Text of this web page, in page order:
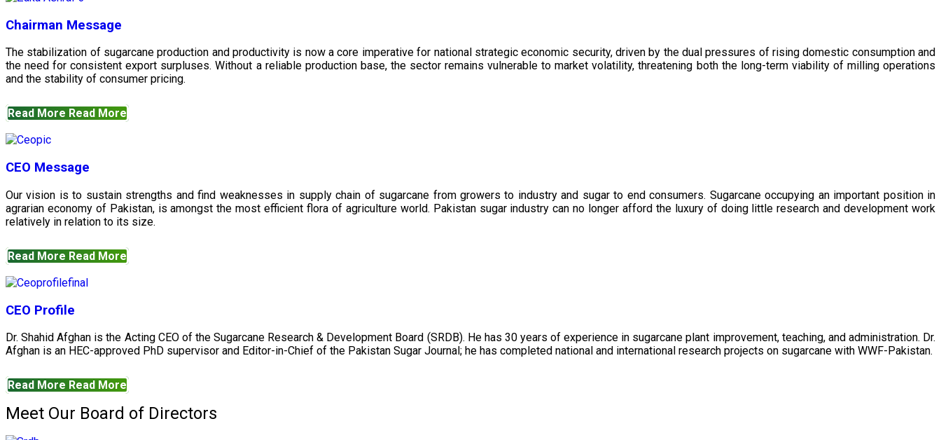
Chairman Message
The stabilization of sugarcane production and productivity is now a core imperative for national strategic economic security, driven by the dual pressures of rising domestic consumption and
the need for consistent export surpluses. Without a reliable production base, the sector remains vulnerable to market volatility, threatening both the long-term viability of milling operations
and the stability of consumer pricing.
Read More Read More
CEO Message
Our vision is to sustain strengths and find weaknesses in supply chain of sugarcane from growers to industry and sugar to end consumers. Sugarcane occupying an important position in
agrarian economy of Pakistan, is amongst the most efficient flora of agriculture world. Pakistan sugar industry can no longer afford the luxury of doing little research and development work
relatively in relation to its size.
Read More Read More
CEO Profile
Dr. Shahid Afghan is the Acting CEO of the Sugarcane Research & Development Board (SRDB). He has 30 years of experience in sugarcane plant improvement, teaching, and administration. Dr.
Afghan is an HEC-approved PhD supervisor and Editor-in-Chief of the Pakistan Sugar Journal; he has completed national and international research projects on sugarcane with WWF-Pakistan.
Read More Read More
Meet Our Board of Directors